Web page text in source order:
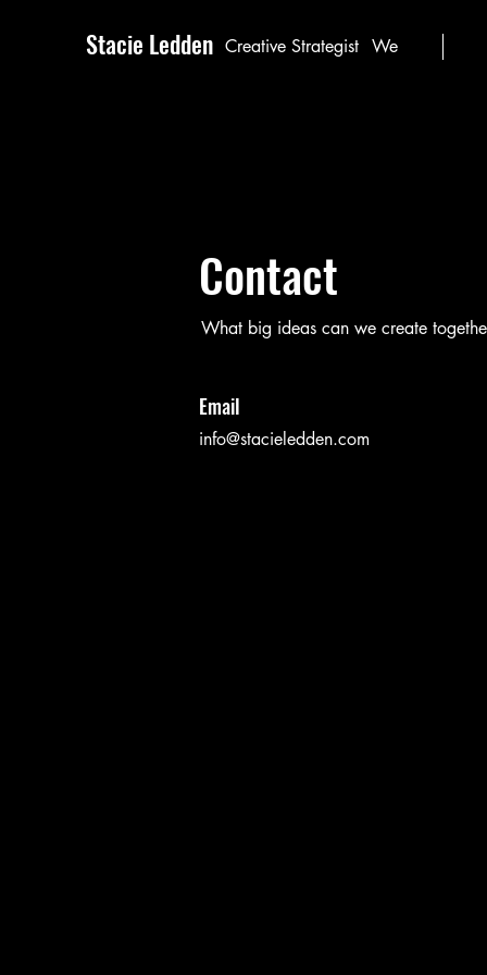
Stacie Ledden Creative Strategist We
Contact
What big ideas can we create
Email
info@stacieledden.com